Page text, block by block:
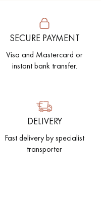
SECURE PAYMENT
Visa and Mastercard or
instant bank transfer.
DELIVERY
Fast delivery by specialist
transporter